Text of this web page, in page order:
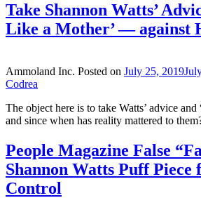
Take Shannon Watts’
Like a Mother’ — against
Ammoland Inc. Posted on July 25, 2019
Codrea
The object here is to take Watts’ advice
and since when has reality mattered to
People Magazine False
Shannon Watts Puff Piece
Control